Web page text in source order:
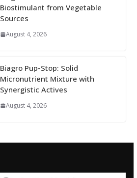
Biostimulant from Vegetable
Sources
August 4, 2026
Biagro Pup-Stop: Solid
Micronutrient Mixture with
Synergistic Actives
August 4, 2026